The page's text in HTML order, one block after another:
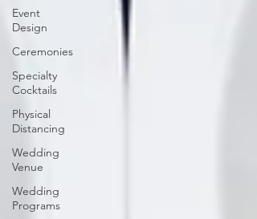
Event
Design
Ceremonies
Specialty
Cocktails
Physical
Distancing
Wedding
Venue
Wedding
Programs